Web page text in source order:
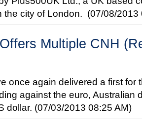
the city of London. (07/08/2013
Multiple CNH
once again delivered a first for
against the euro, Australian
dollar. (07/03/2013 08:25 AM)